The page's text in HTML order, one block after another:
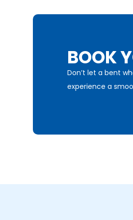
BOOK
Don’t let a bent
experience a